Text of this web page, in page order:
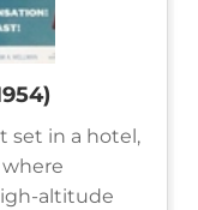
set in a hotel,
altitude